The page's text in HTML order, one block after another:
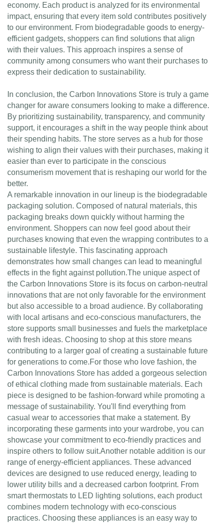
economy. Each product is analyzed for its environmental
impact, ensuring that every item sold contributes positively
to our environment. From biodegradable goods to energy-
efficient gadgets, shoppers can find solutions that align
with their values. This approach inspires a sense of
community among consumers who want their purchases to
express their dedication to sustainability.
In conclusion, the Carbon Innovations Store is truly a game
changer for aware consumers looking to make a difference.
By prioritizing sustainability, transparency, and community
support, it encourages a shift in the way people think about
their spending habits. The store serves as a hub for those
wishing to align their values with their purchases, making it
easier than ever to participate in the conscious
consumerism movement that is reshaping our world for the
better.
A remarkable innovation in our lineup is the biodegradable
packaging solution. Composed of natural materials, this
packaging breaks down quickly without harming the
environment. Shoppers can now feel good about their
purchases knowing that even the wrapping contributes to a
sustainable lifestyle. This fascinating approach
demonstrates how small changes can lead to meaningful
effects in the fight against pollution.The unique aspect of
the Carbon Innovations Store is its focus on carbon-neutral
innovations that are not only favorable for the environment
but also accessible to a broad audience. By collaborating
with local artisans and eco-conscious manufacturers, the
store supports small businesses and fuels the marketplace
with fresh ideas. Choosing to shop at this store means
contributing to a larger goal of creating a sustainable future
for generations to come.For those who love fashion, the
Carbon Innovations Store has added a gorgeous selection
of ethical clothing made from sustainable materials. Each
piece is designed to be fashion-forward while promoting a
message of sustainability. You'll find everything from
casual wear to accessories that make a statement. By
incorporating these garments into your wardrobe, you can
showcase your commitment to eco-friendly practices and
inspire others to follow suit.Another notable addition is our
range of energy-efficient appliances. These advanced
devices are designed to use reduced energy, leading to
lower utility bills and a decreased carbon footprint. From
smart thermostats to LED lighting solutions, each product
combines modern technology with eco-conscious
practices. Choosing these appliances is an easy way to